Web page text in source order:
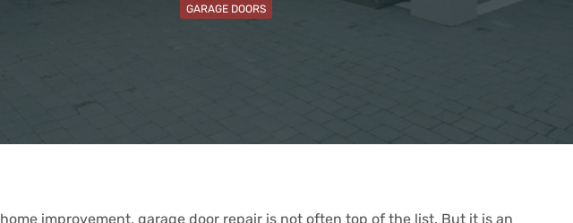
GARAGE DOORS
improvement, garage door repair is not often top of the list. But it is an